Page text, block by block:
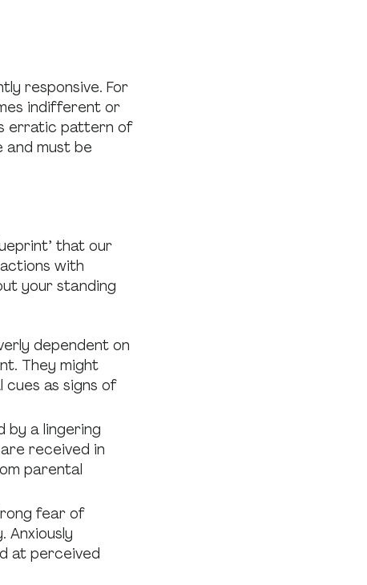
responsive. For
indifferent or
erratic pattern of
must be
that our
with
your standing
dependent on
They might
as signs of
by a lingering
received in
parental
fear of
Anxiously
at perceived